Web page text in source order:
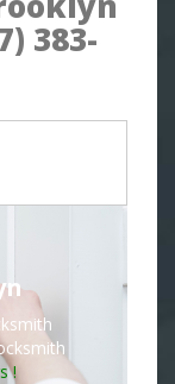
383-
!